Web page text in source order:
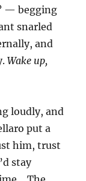
— begging
snarled
and
Wake up,
loudly, and
put a
him, trust
stay